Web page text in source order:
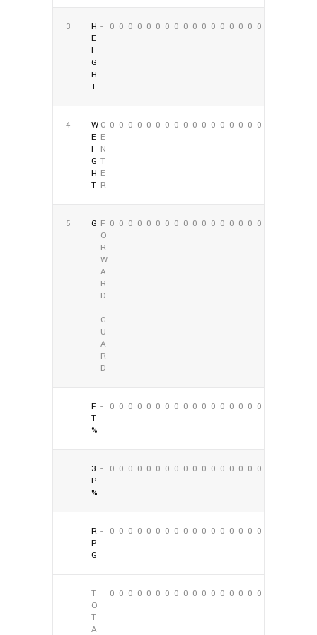
3
H
E
I
G
H
T
- 0 0 0 0 0 0 0 0 0 0 0 0 0 0 0 0 0
4
W
E
I
G
H
T
C
E
N
T
E
R
0 0 0 0 0 0 0 0 0 0 0 0 0 0 0 0 0
5 G F
O
R
W
A
R
D
-
G
U
A
R
D
0 0 0 0 0 0 0 0 0 0 0 0 0 0 0 0 0
F
T
%
- 0 0 0 0 0 0 0 0 0 0 0 0 0 0 0 0 0
3
P
%
- 0 0 0 0 0 0 0 0 0 0 0 0 0 0 0 0 0
R
P
G
- 0 0 0 0 0 0 0 0 0 0 0 0 0 0 0 0 0
T
O
T
A
0 0 0 0 0 0 0 0 0 0 0 0 0 0 0 0 0